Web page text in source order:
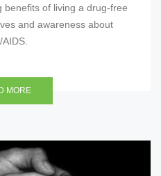
benefits of living a drug-free
and awareness about
MORE